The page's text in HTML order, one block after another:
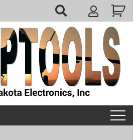
My
Account